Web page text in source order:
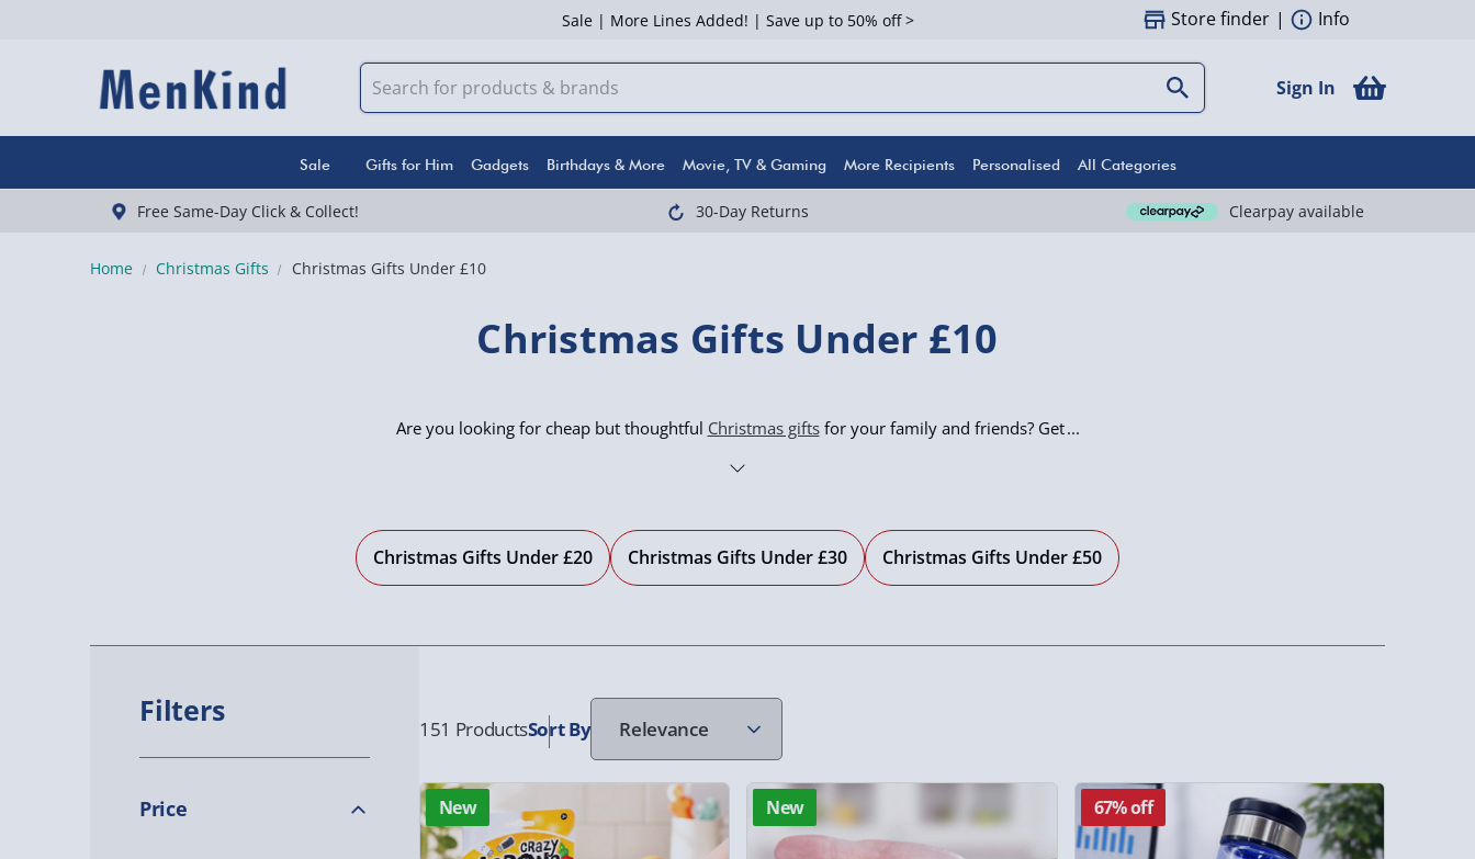
Sale | More Lines Added! | Save up to 50% off > Store finder | Info
Sign In
Sale Gifts for Him Gadgets Birthdays & More Movie, TV & Gaming More Recipients Personalised All Categories
Free Same-Day Click & Collect! 30-Day Returns Clearpay available
Home Christmas Gifts Christmas Gifts Under £10
Christmas Gifts Under £10
Are you looking for cheap but thoughtful Christmas giftsfor your family and friends? Get
Christmas Gifts Under £20 Christmas Gifts Under £30 Christmas Gifts Under £50
Filters
Price
151 ProductsSortBy
New New 67% off